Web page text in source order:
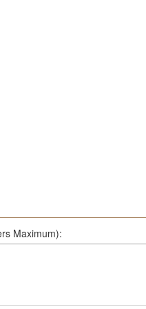
Characters Maximum):